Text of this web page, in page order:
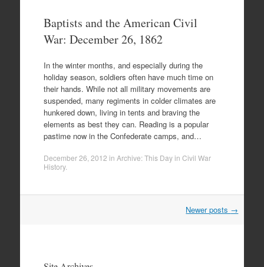
Baptists and the American Civil
War: December 26, 1862
In the winter months, and especially during the
holiday season, soldiers often have much time on
their hands. While not all military movements are
suspended, many regiments in colder climates are
hunkered down, living in tents and braving the
elements as best they can. Reading is a popular
pastime now in the Confederate camps, and…
December 26, 2012 in Archive: This Day in Civil War
History.
Newer posts →